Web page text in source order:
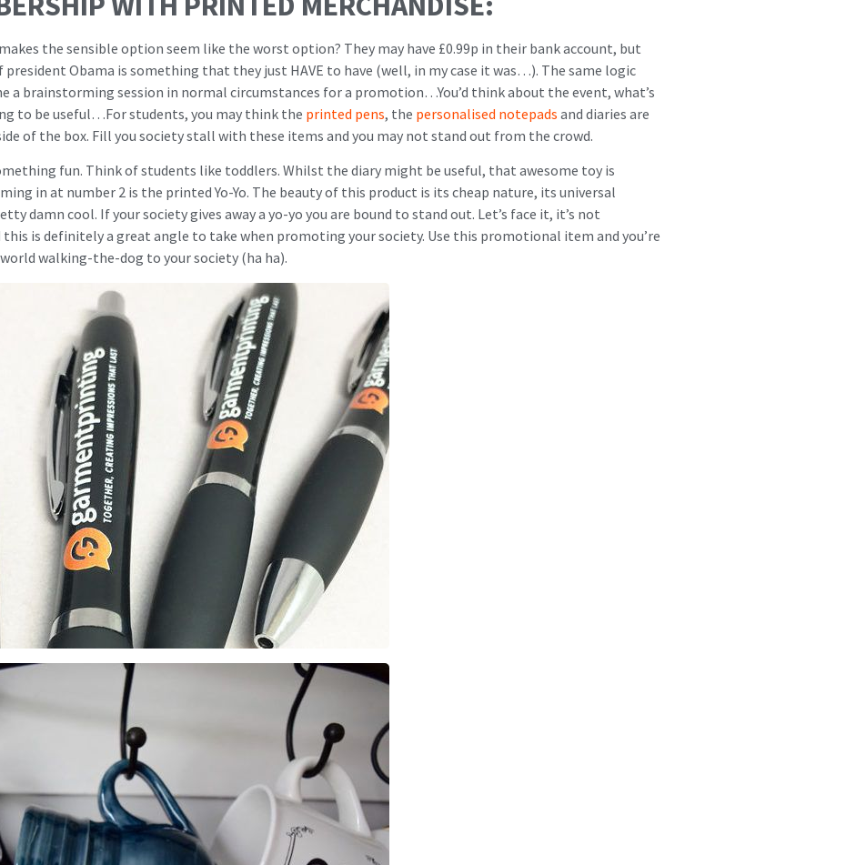
the sensible option seem like the worst option? They may have £0.99p in their bank account, but
Obama is something that they just HAVE to have (well, in my case it was…). The same logic
a brainstorming session in normal circumstances for a promotion…You’d think about the event, what’s
to be useful…For students, you may think the printed pens, the personalised notepads and diaries are
of the box. Fill you society stall with these items and you may not stand out from the crowd.
fun. Think of students like toddlers. Whilst the diary might be useful, that awesome toy is
in at number 2 is the printed Yo-Yo. The beauty of this product is its cheap nature, its universal
damn cool. If your society gives away a yo-yo you are bound to stand out. Let’s face it, it’s not
is definitely a great angle to take when promoting your society. Use this promotional item and you’re
walking-the-dog to your society (ha ha).